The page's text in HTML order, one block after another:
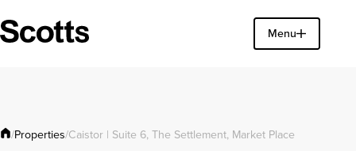
Menu
Close
/Properties/Caistor | Suite 6, The Settlement, Market Place